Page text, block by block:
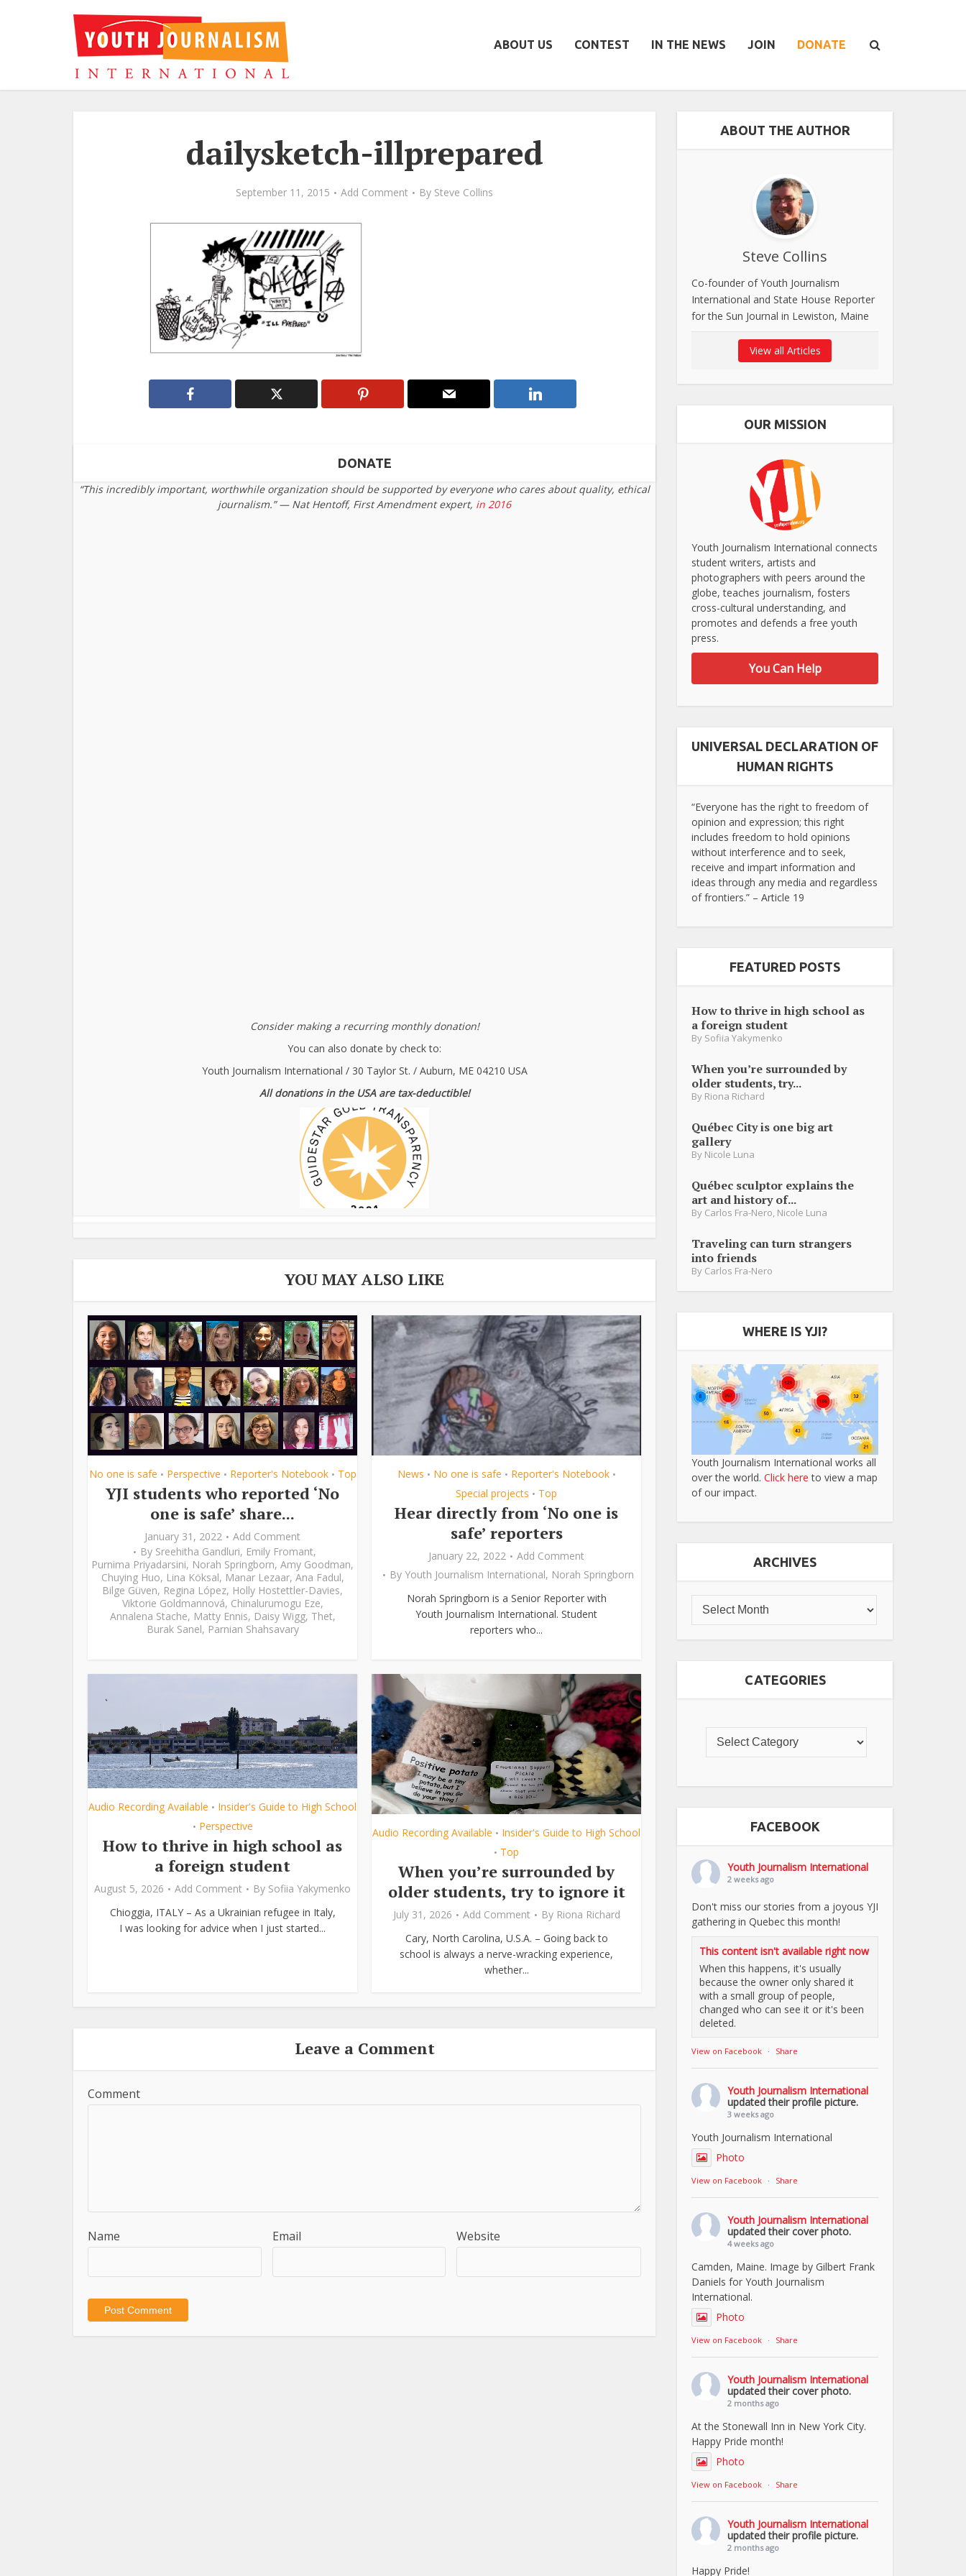
ABOUT US CONTEST IN THE NEWS JOIN DONATE
dailysketch-illprepared
September 11, 2015 Add Comment By Steve Collins
DONATE
“This incredibly important, worthwhile organization should be supported by everyone who cares about quality, ethical
journalism.” — Nat Hentoff, First Amendment expert, in 2016
Consider making a recurring monthly donation!
You can also donate by check to:
Youth Journalism International / 30 Taylor St. / Auburn, ME 04210 USA
All donations in the USA are tax-deductible!
YOU MAY ALSO LIKE
No one is safe • Perspective • Reporter's Notebook • Top
YJI students who reported ‘No
one is safe’ share...
January 31, 2022
Add Comment
By Sreehitha Gandluri, Emily Fromant,
Purnima Priyadarsini, Norah Springborn, Amy Goodman,
Chuying Huo, Lina Köksal, Manar Lezaar, Ana Fadul,
Bilge Güven, Regina López, Holly Hostettler-Davies,
Viktorie Goldmannová, Chinalurumogu Eze,
Annalena Stache, Matty Ennis, Daisy Wigg, Thet,
Burak Sanel, Parnian Shahsavary
News • No one is safe • Reporter's Notebook •
Special projects • Top
Hear directly from ‘No one is
safe’ reporters
January 22, 2022
Add Comment
By Youth Journalism International, Norah Springborn
Norah Springborn is a Senior Reporter with
Youth Journalism International. Student
reporters who...
Audio Recording Available • Insider's Guide to High School
• Perspective
How to thrive in high school as
a foreign student
August 5, 2026 Add Comment By Sofiia Yakymenko
Chioggia, ITALY – As a Ukrainian refugee in Italy,
I was looking for advice when I just started...
Audio Recording Available • Insider's Guide to High School
• Top
When you’re surrounded by
older students, try to ignore it
July 31, 2026 Add Comment By Riona Richard
Cary, North Carolina, U.S.A. – Going back to
school is always a nerve-wracking experience,
whether...
Leave a Comment
Comment
Name Email Website
ABOUT THE AUTHOR
Steve Collins
Co-founder of Youth Journalism
International and State House Reporter
for the Sun Journal in Lewiston, Maine
View all Articles
OUR MISSION
Youth Journalism International connects
student writers, artists and
photographers with peers around the
globe, teaches journalism, fosters
cross-cultural understanding, and
promotes and defends a free youth
press.
You Can Help
UNIVERSAL DECLARATION OF
HUMAN RIGHTS
“Everyone has the right to freedom of
opinion and expression; this right
includes freedom to hold opinions
without interference and to seek,
receive and impart information and
ideas through any media and regardless
of frontiers.” – Article 19
FEATURED POSTS
How to thrive in high school as
a foreign student
By Sofiia Yakymenko
When you’re surrounded by
older students, try...
By Riona Richard
Québec City is one big art
gallery
By Nicole Luna
Québec sculptor explains the
art and history of...
By Carlos Fra-Nero Nicole Luna
Traveling can turn strangers
into friends
By Carlos Fra-Nero
WHERE IS YJI?
Youth Journalism International works all
over the world. Click here to view a map
of our impact.
ARCHIVES
CATEGORIES
FACEBOOK
Youth Journalism International
2 weeks ago
Don't miss our stories from a joyous YJI
gathering in Quebec this month!
This content isn't available right now
When this happens, it's usually
because the owner only shared it
with a small group of people,
changed who can see it or it's been
deleted.
View on Facebook · Share
Youth Journalism International
updated their profile picture.
3 weeks ago
Youth Journalism International
Photo
View on Facebook · Share
Youth Journalism International
updated their cover photo.
4 weeks ago
Camden, Maine. Image by Gilbert Frank
Daniels for Youth Journalism
International.
Photo
View on Facebook · Share
Youth Journalism International
updated their cover photo.
2 months ago
At the Stonewall Inn in New York City.
Happy Pride month!
Photo
View on Facebook · Share
Youth Journalism International
updated their profile picture.
2 months ago
Happy Pride!